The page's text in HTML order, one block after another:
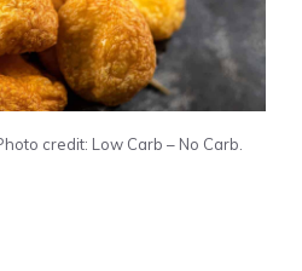
credit: Low Carb – No Carb.